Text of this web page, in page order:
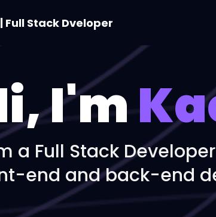
| Full Stack Dveloper
I'm
a Full Stack
end and back-end